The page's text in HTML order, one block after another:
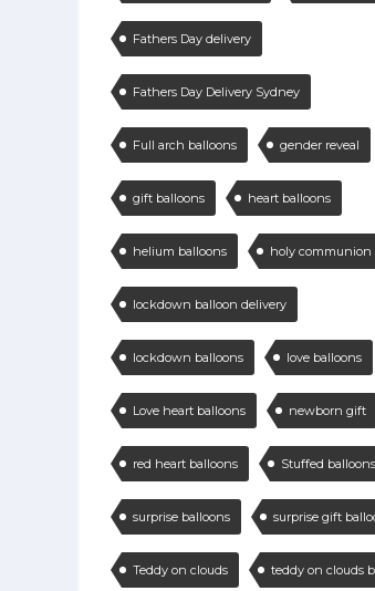
Fathers Day delivery
Fathers Day Delivery Sydney
Full arch balloons gender reveal
gift balloons heart balloons
helium balloons holy communion
lockdown balloon delivery
lockdown balloons love balloons
Love heart balloons newborn gift
red heart balloons Stuffed balloons
surprise balloons surprise gift
Teddy on clouds teddy on clouds